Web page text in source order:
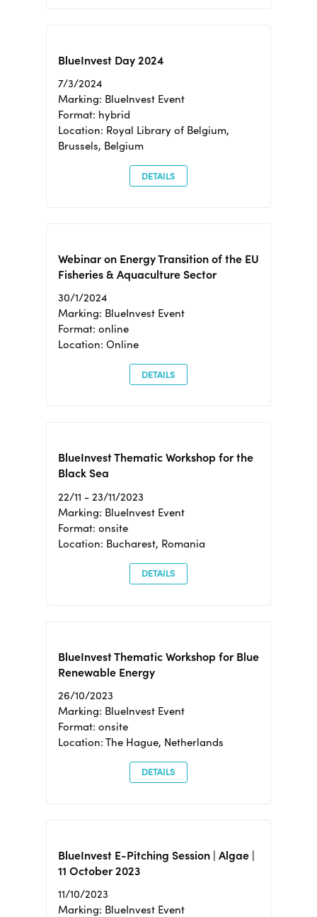
BlueInvest Day 2024
7/3/2024
Marking: BlueInvest Event
Format: hybrid
Location: Royal Library of Belgium,
Brussels, Belgium
DETAILS
Webinar on Energy Transition of the EU
Fisheries & Aquaculture Sector
30/1/2024
Marking: BlueInvest Event
Format: online
Location: Online
DETAILS
BlueInvest Thematic Workshop for the
Black Sea
22/11 - 23/11/2023
Marking: BlueInvest Event
Format: onsite
Location: Bucharest, Romania
DETAILS
BlueInvest Thematic Workshop for Blue
Renewable Energy
26/10/2023
Marking: BlueInvest Event
Format: onsite
Location: The Hague, Netherlands
DETAILS
BlueInvest E-Pitching Session | Algae |
11 October 2023
11/10/2023
Marking: BlueInvest Event